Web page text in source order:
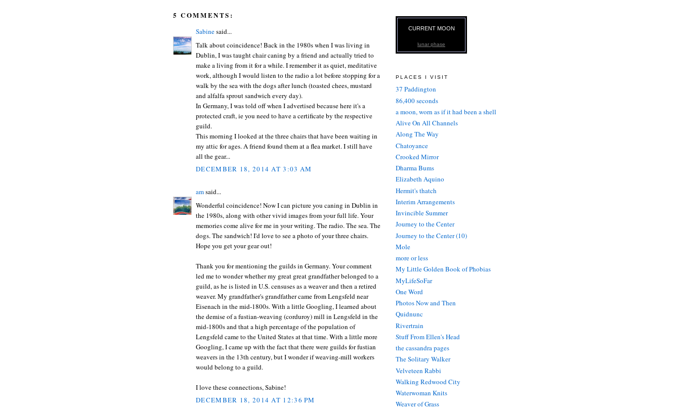
5 COMMENTS:
Sabinesaid...
Talk about coincidence! Back in the 1980s when I was living in
Dublin, I was taught chair caning by a friend and actually tried to
make a living from it for a while. I remember it as quiet, meditative
work, although I would listen to the radio a lot before stopping for a
walk by the sea with the dogs after lunch (toasted chees, mustard
and alfalfa sprout sandwich every day).
In Germany, I was told off when I advertised because here it's a
protected craft, ie you need to have a certificate by the respective
guild.
This morning I looked at the three chairs that have been waiting in
my attic for ages. A friend found them at a flea market. I still have
all the gear...
DECEMBER 18, 2014 AT 3:03 AM
amsaid...
Wonderful coincidence! Now I can picture you caning in Dublin in
the 1980s, along with other vivid images from your full life. Your
memories come alive for me in your writing. The radio. The sea. The
dogs. The sandwich! I'd love to see a photo of your three chairs.
Hope you get your gear out!
Thank you for mentioning the guilds in Germany. Your comment
led me to wonder whether my great great grandfather belonged to a
guild, as he is listed in U.S. censuses as a weaver and then a retired
weaver. My grandfather's grandfather came from Lengsfeld near
Eisenach in the mid-1800s. With a little Googling, I learned about
the demise of a fustian-weaving (corduroy) mill in Lengsfeld in the
mid-1800s and that a high percentage of the population of
Lengsfeld came to the United States at that time. With a little more
Googling, I came up with the fact that there were guilds for fustian
weavers in the 13th century, but I wonder if weaving-mill workers
would belong to a guild.
I love these connections, Sabine!
DECEMBER 18, 2014 AT 12:36 PM
CURRENT MOON
lunar phase
PLACES I VISIT
37 Paddington
86,400 seconds
a moon, worn as if it had been a shell
Alive On All Channels
Along The Way
Chatoyance
Crooked Mirror
Dharma Bums
Elizabeth Aquino
Hermit's thatch
Interim Arrangements
Invincible Summer
Journey to the Center
Journey to the Center (10)
Mole
more or less
My Little Golden Book of Phobias
MyLifeSoFar
One Word
Photos Now and Then
Quidnunc
Rivertrain
Stuff From Ellen's Head
the cassandra pages
The Solitary Walker
Velveteen Rabbi
Walking Redwood City
Waterwoman Knits
Weaver of Grass